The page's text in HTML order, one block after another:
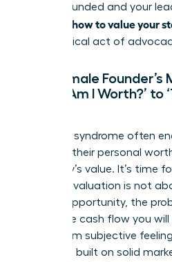
vision is funded and your
how to value your
most critical act of
The Female
‘What Am I Worth?’ to
Imposter syndrome often
conflate their personal
company’s value. It’s time
startup’s valuation is not
market opportunity, the
the future cash flow you
focus from subjective
valuation built on solid